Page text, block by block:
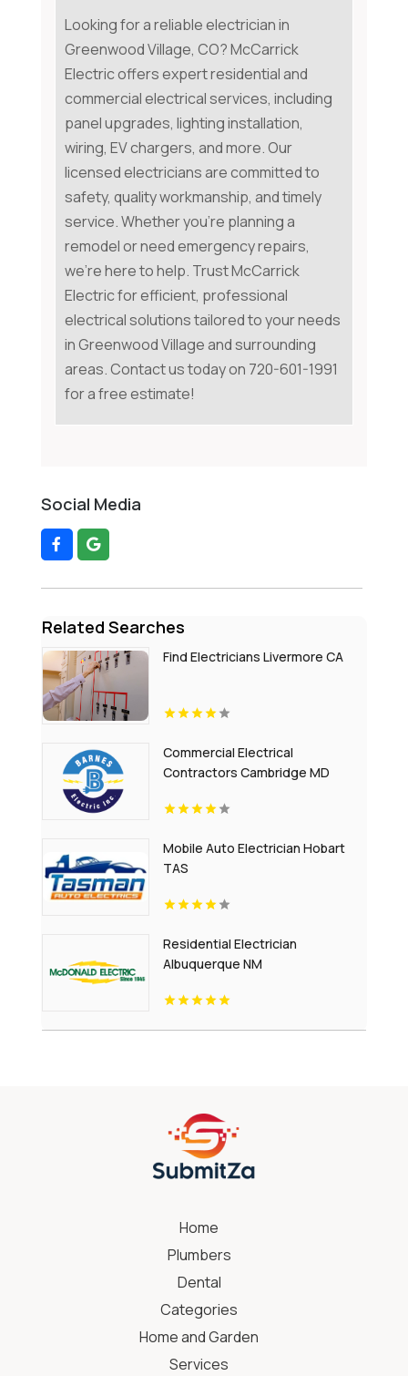
Looking for a reliable electrician in
Greenwood Village, CO? McCarrick
Electric offers expert residential and
commercial electrical services, including
panel upgrades, lighting installation,
wiring, EV chargers, and more. Our
licensed electricians are committed to
safety, quality workmanship, and timely
service. Whether you're planning a
remodel or need emergency repairs,
we're here to help. Trust McCarrick
Electric for efficient, professional
electrical solutions tailored to your needs
in Greenwood Village and surrounding
areas. Contact us today on 720-601-1991
for a free estimate!
Social Media
Related Searches
Find Electricians Livermore CA
Commercial Electrical
Contractors Cambridge MD
Mobile Auto Electrician Hobart
TAS
Residential Electrician
Albuquerque NM
Home
Plumbers
Dental
Categories
Home and Garden
Services